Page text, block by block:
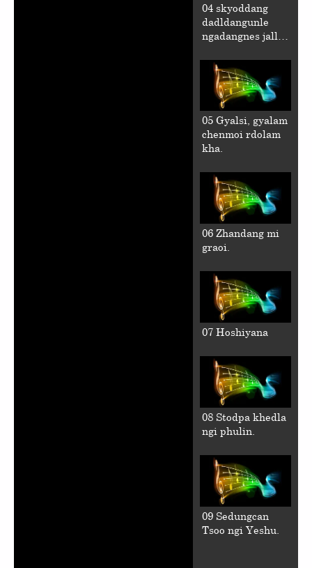
04 skyoddang
dadldangunle
ngadangnes jalla
05 Gyalsi, gyalam
chenmoi rdolam
kha.
06 Zhandang mi
graoi.
07 Hoshiyana
08 Stodpa khedla
ngi phulin.
09 Sedungcan
Tsoo ngi Yeshu.